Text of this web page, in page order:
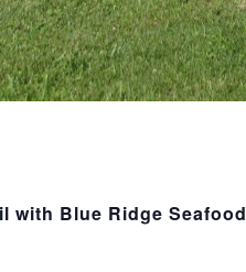
with Blue Ridge Seafood